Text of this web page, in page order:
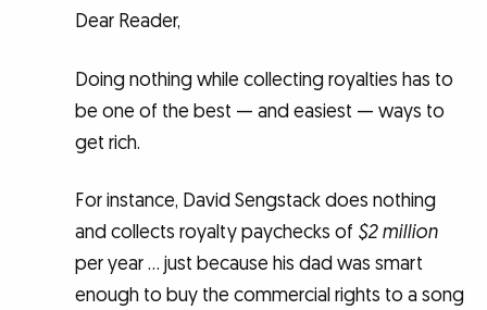
Dear Reader,
Doing nothing while collecting royalties has to
be one of the best — and easiest — ways to
get rich.
For instance, David Sengstack does nothing
and collects royalty paychecks of $2 million
per year … just because his dad was smart
enough to buy the commercial rights to a song